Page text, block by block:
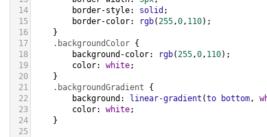
14
border-style: solid ;
15
border-color: rgb(255,0, 110);
16
}
17
.backgroundColor {
18
background-color: rgb(255,0, 110);
19
color: white;
20
}
21
.backgroundGradient {
22
background : linear-gradient (to bottom,
23
color: white;
24
}
25